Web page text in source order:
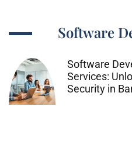
Software
Software
Services:
Security in